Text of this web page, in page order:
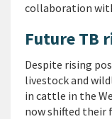
collaboration
Future TB
Despite rising
livestock and
in cattle in the
now shifted